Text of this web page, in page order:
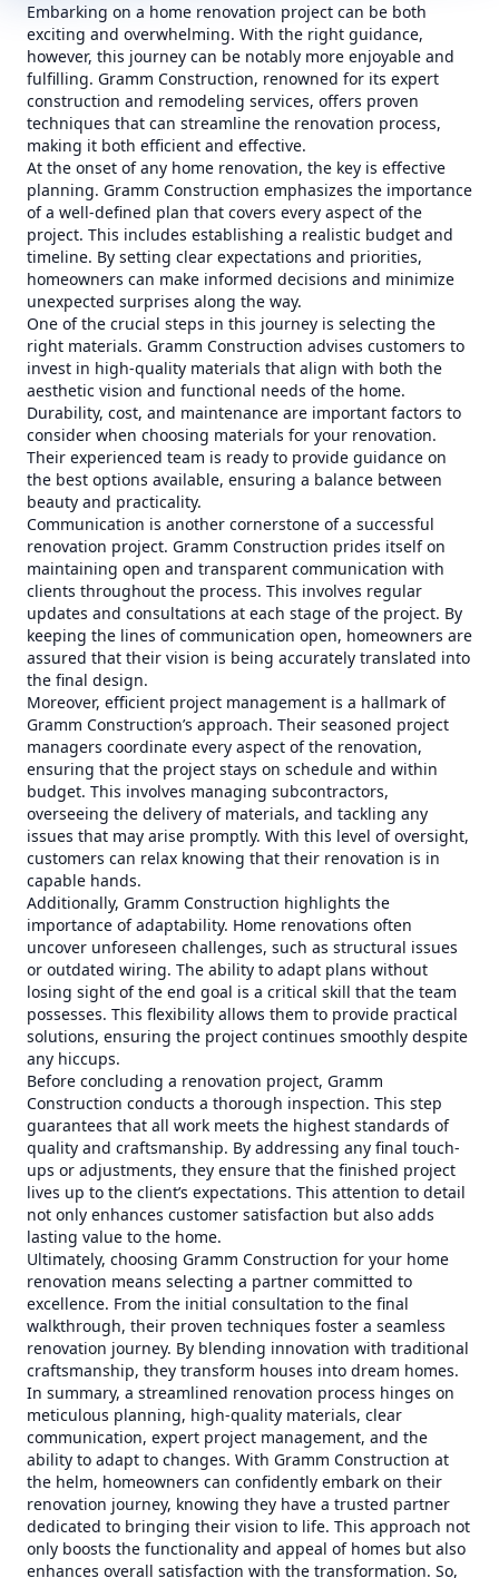
Embarking on a home renovation project can be both
exciting and overwhelming. With the right guidance,
however, this journey can be notably more enjoyable and
fulfilling. Gramm Construction, renowned for its expert
construction and remodeling services, offers proven
techniques that can streamline the renovation process,
making it both efficient and effective.
At the onset of any home renovation, the key is effective
planning. Gramm Construction emphasizes the importance
of a well-defined plan that covers every aspect of the
project. This includes establishing a realistic budget and
timeline. By setting clear expectations and priorities,
homeowners can make informed decisions and minimize
unexpected surprises along the way.
One of the crucial steps in this journey is selecting the
right materials. Gramm Construction advises customers to
invest in high-quality materials that align with both the
aesthetic vision and functional needs of the home.
Durability, cost, and maintenance are important factors to
consider when choosing materials for your renovation.
Their experienced team is ready to provide guidance on
the best options available, ensuring a balance between
beauty and practicality.
Communication is another cornerstone of a successful
renovation project. Gramm Construction prides itself on
maintaining open and transparent communication with
clients throughout the process. This involves regular
updates and consultations at each stage of the project. By
keeping the lines of communication open, homeowners are
assured that their vision is being accurately translated into
the final design.
Moreover, efficient project management is a hallmark of
Gramm Construction’s approach. Their seasoned project
managers coordinate every aspect of the renovation,
ensuring that the project stays on schedule and within
budget. This involves managing subcontractors,
overseeing the delivery of materials, and tackling any
issues that may arise promptly. With this level of oversight,
customers can relax knowing that their renovation is in
capable hands.
Additionally, Gramm Construction highlights the
importance of adaptability. Home renovations often
uncover unforeseen challenges, such as structural issues
or outdated wiring. The ability to adapt plans without
losing sight of the end goal is a critical skill that the team
possesses. This flexibility allows them to provide practical
solutions, ensuring the project continues smoothly despite
any hiccups.
Before concluding a renovation project, Gramm
Construction conducts a thorough inspection. This step
guarantees that all work meets the highest standards of
quality and craftsmanship. By addressing any final touch-
ups or adjustments, they ensure that the finished project
lives up to the client’s expectations. This attention to detail
not only enhances customer satisfaction but also adds
lasting value to the home.
Ultimately, choosing Gramm Construction for your home
renovation means selecting a partner committed to
excellence. From the initial consultation to the final
walkthrough, their proven techniques foster a seamless
renovation journey. By blending innovation with traditional
craftsmanship, they transform houses into dream homes.
In summary, a streamlined renovation process hinges on
meticulous planning, high-quality materials, clear
communication, expert project management, and the
ability to adapt to changes. With Gramm Construction at
the helm, homeowners can confidently embark on their
renovation journey, knowing they have a trusted partner
dedicated to bringing their vision to life. This approach not
only boosts the functionality and appeal of homes but also
enhances overall satisfaction with the transformation. So,